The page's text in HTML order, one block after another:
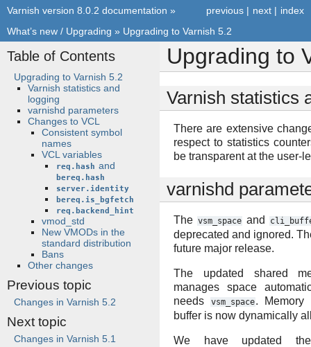
index
next |
previous |
Varnish version 8.0.2 documentation »
What’s new / Upgrading » Upgrading to Varnish 5.2
Upgrading to
Varnish statistics
There are extensive
respect to statistics
be transparent at the user-
varnishd
The vsm_space and
deprecated and ignored.
future major release.
The updated shared
manages space
needs
vsm_space. Memory
buffer is now dynamically
We have updated
Table of Contents
Upgrading to Varnish 5.2
Varnish statistics and
logging
varnishd parameters
Changes to VCL
Consistent symbol
names
VCL variables
req.hash and
bereq.hash
server.identity
bereq.is_bgfetch
req.backend_hint
vmod_std
New VMODs in the
standard distribution
Bans
Other changes
Previous topic
Changes in Varnish 5.2
Next topic
Changes in Varnish 5.1